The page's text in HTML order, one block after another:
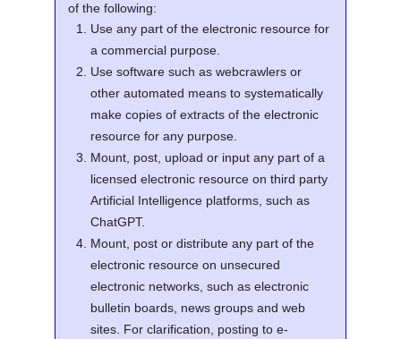
of the following:
Use any part of the electronic resource for
a commercial purpose.
Use software such as webcrawlers or
other automated means to systematically
make copies of extracts of the electronic
resource for any purpose.
Mount, post, upload or input any part of a
licensed electronic resource on third party
Artificial Intelligence platforms, such as
ChatGPT.
Mount, post or distribute any part of the
electronic resource on unsecured
electronic networks, such as electronic
bulletin boards, news groups and web
sites. For clarification, posting to e-